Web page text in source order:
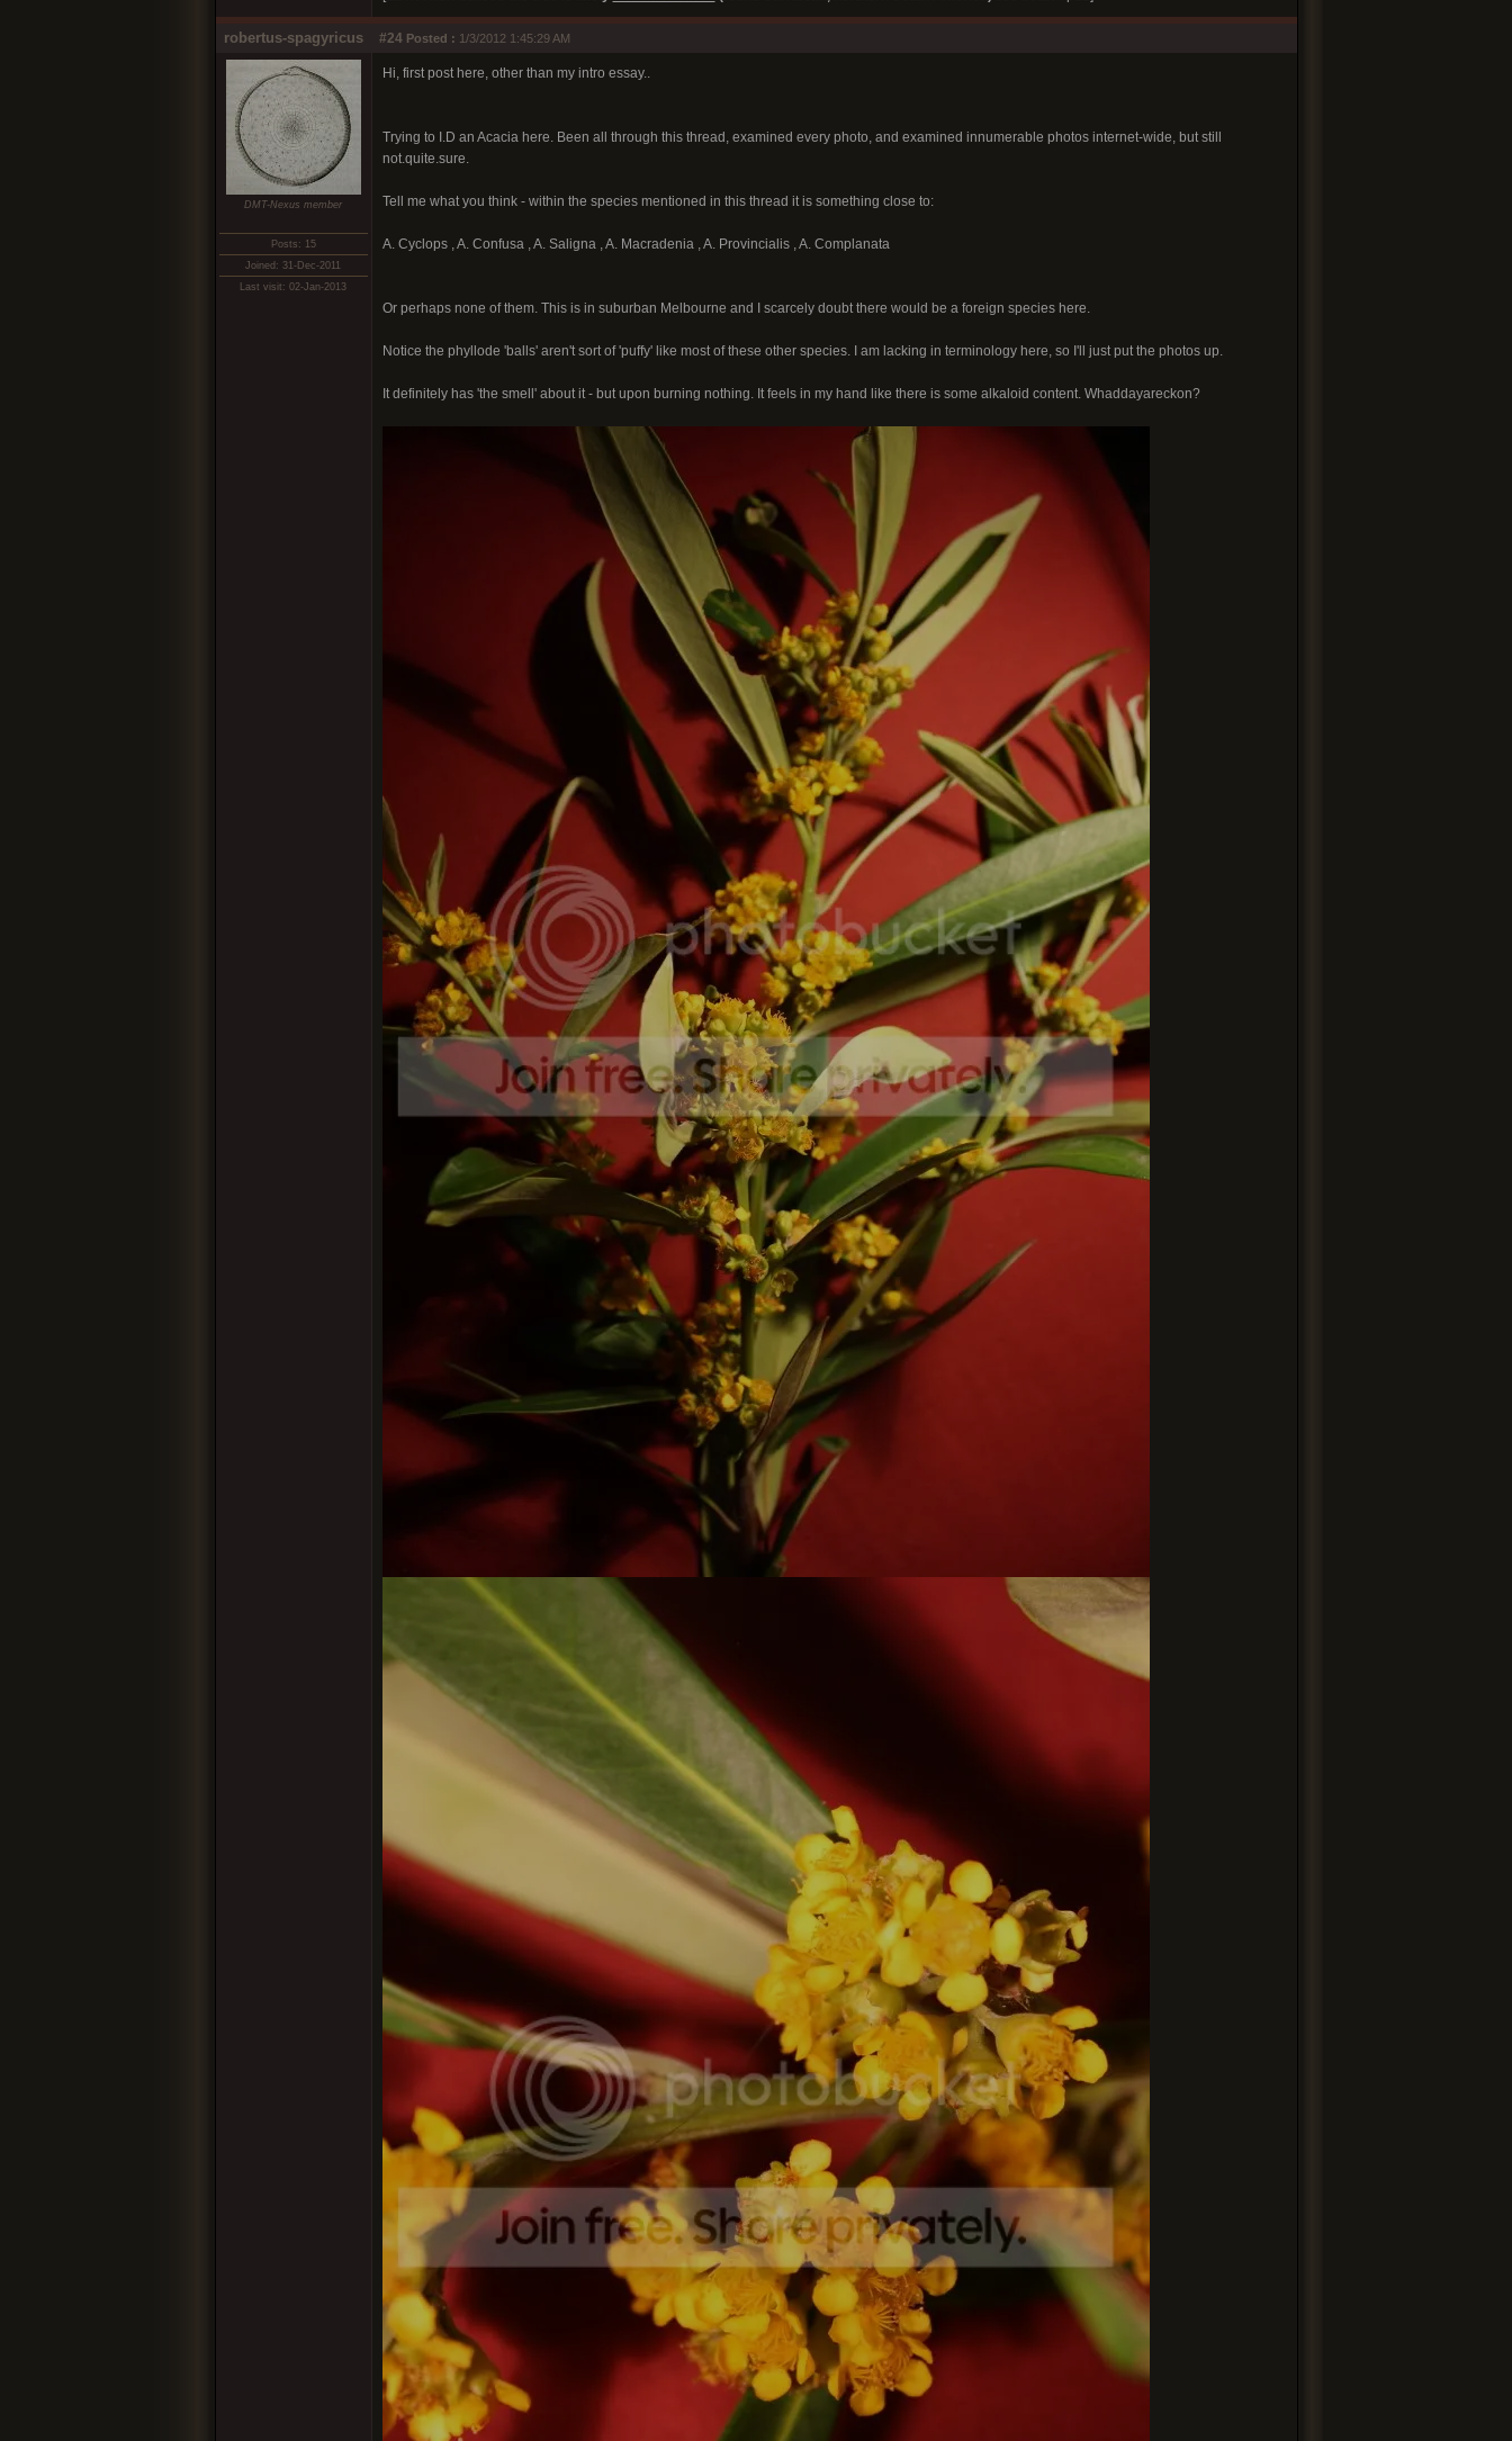
robertus-spagyricus #24 Posted : 1/3/2012 1:45:29 AM
DMT-Nexus member
Posts: 15
Joined: 31-Dec-2011
Last visit: 02-Jan-2013
Hi, first post here, other than my intro essay..
Trying to I.D an Acacia here. Been all through this thread, examined every photo, and examined innumerable photos internet-wide, but still
not.quite.sure.
Tell me what you think - within the species mentioned in this thread it is something close to:
A. Cyclops , A. Confusa , A. Saligna , A. Macradenia , A. Provincialis , A. Complanata
Or perhaps none of them. This is in suburban Melbourne and I scarcely doubt there would be a foreign species here.
Notice the phyllode 'balls' aren't sort of 'puffy' like most of these other species. I am lacking in terminology here, so I'll just put the photos up.
It definitely has 'the smell' about it - but upon burning nothing. It feels in my hand like there is some alkaloid content. Whaddayareckon?